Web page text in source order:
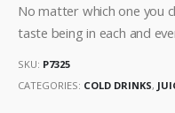
No matter which one you
taste being in each and
SKU: P7325
CATEGORIES: COLD DRINKS,